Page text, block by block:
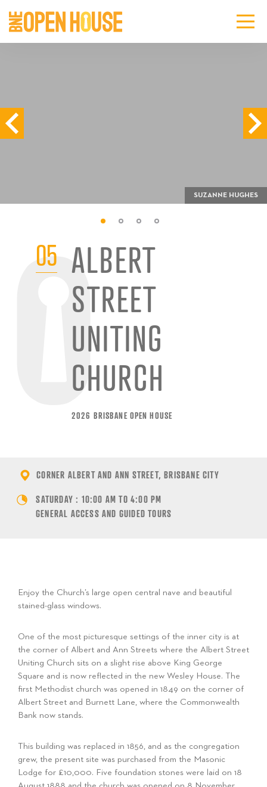
05 ALBERT
STREET
UNITING
CHURCH
2026 BRISBANE OPEN HOUSE
SUZANNE HUGHES
CORNER ALBERT AND ANN STREET, BRISBANE CITY
SATURDAY : 10:00 AM TO 4:00 PM
GENERAL ACCESS AND GUIDED TOURS
Enjoy the Church’s large open central nave and beautiful
stained-glass windows.
One of the most picturesque settings of the inner city is at
the corner of Albert and Ann Streets where the Albert Street
Uniting Church sits on a slight rise above King George
Square and is now reflected in the new Wesley House. The
first Methodist church was opened in 1849 on the corner of
Albert Street and Burnett Lane, where the Commonwealth
Bank now stands.
This building was replaced in 1856, and as the congregation
grew, the present site was purchased from the Masonic
Lodge for £10,000. Five foundation stones were laid on 18